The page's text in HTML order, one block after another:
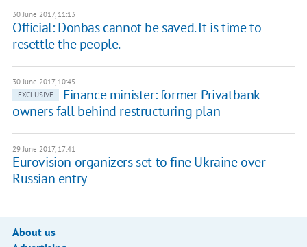
30 June 2017, 11:13
Official: Donbas cannot be saved. It is time to
resettle the people.
30 June 2017, 10:45
EXCLUSIVE
Finance minister: former Privatbank
owners fall behind restructuring plan
29 June 2017, 17:41
Eurovision organizers set to fine Ukraine over
Russian entry
About us